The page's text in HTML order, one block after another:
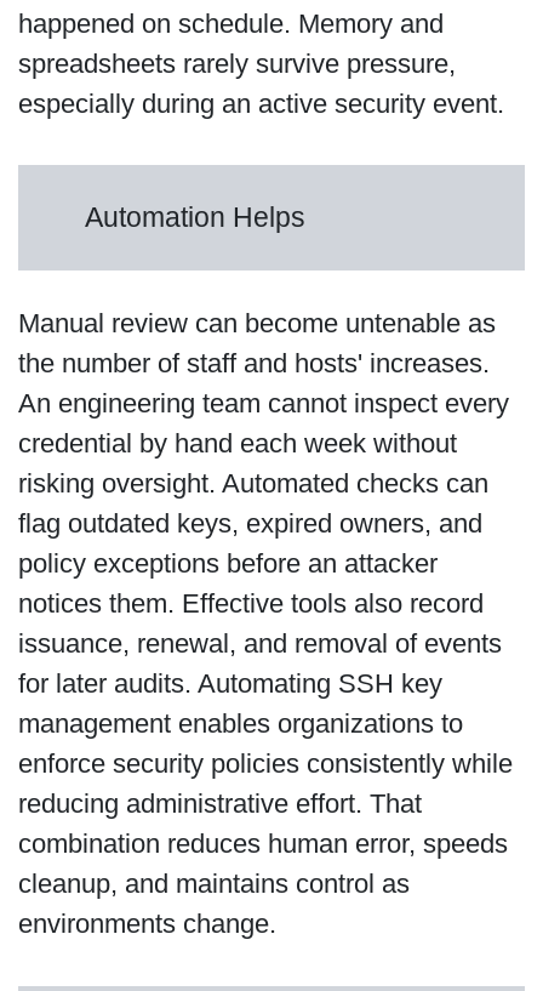
happened on schedule. Memory and
spreadsheets rarely survive pressure,
especially during an active security event.
Automation Helps
Manual review can become untenable as
the number of staff and hosts' increases.
An engineering team cannot inspect every
credential by hand each week without
risking oversight. Automated checks can
flag outdated keys, expired owners, and
policy exceptions before an attacker
notices them. Effective tools also record
issuance, renewal, and removal of events
for later audits. Automating SSH key
management enables organizations to
enforce security policies consistently while
reducing administrative effort. That
combination reduces human error, speeds
cleanup, and maintains control as
environments change.